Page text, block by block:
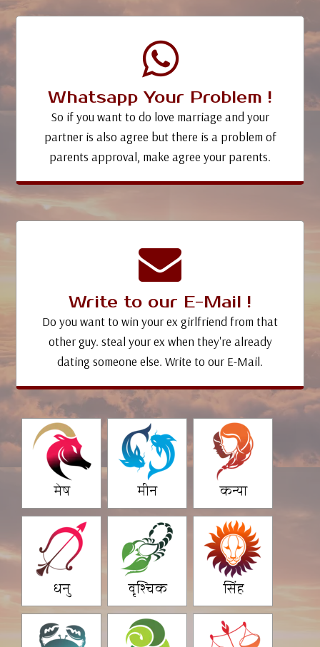
Whatsapp Your Problem !
So if you want to do love marriage and your
partner is also agree but there is a problem of
parents approval, make agree your parents.
Write to our E-Mail !
Do you want to win your ex girlfriend from that
other guy. steal your ex when they're already
dating someone else. Write to our E-Mail.
मेष मीन कन्या
धनु वृश्चिक सिंह